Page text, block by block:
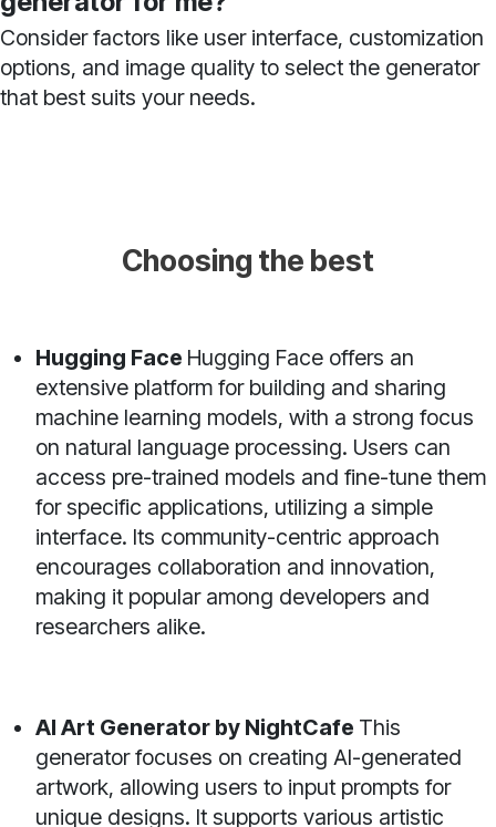
Consider factors like user interface, customization
options, and image quality to select the generator
that best suits your needs.
Choosing the best
Hugging Face Hugging Face offers an
extensive platform for building and sharing
machine learning models, with a strong focus
on natural language processing. Users can
access pre-trained models and fine-tune them
for specific applications, utilizing a simple
interface. Its community-centric approach
encourages collaboration and innovation,
making it popular among developers and
researchers alike.
AI Art Generator by NightCafe This
generator focuses on creating AI-generated
artwork, allowing users to input prompts for
unique designs. It supports various artistic